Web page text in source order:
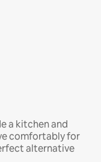
a kitchen and
comfortably for
alternative